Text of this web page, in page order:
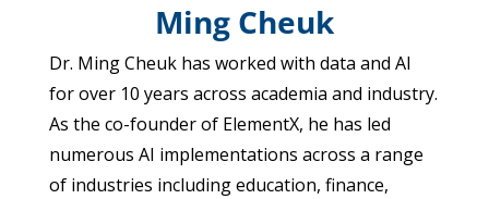
Ming Cheuk
Dr. Ming Cheuk has worked with data and AI
for over 10 years across academia and industry.
As the co-founder of ElementX, he has led
numerous AI implementations across a range
of industries including education, finance,